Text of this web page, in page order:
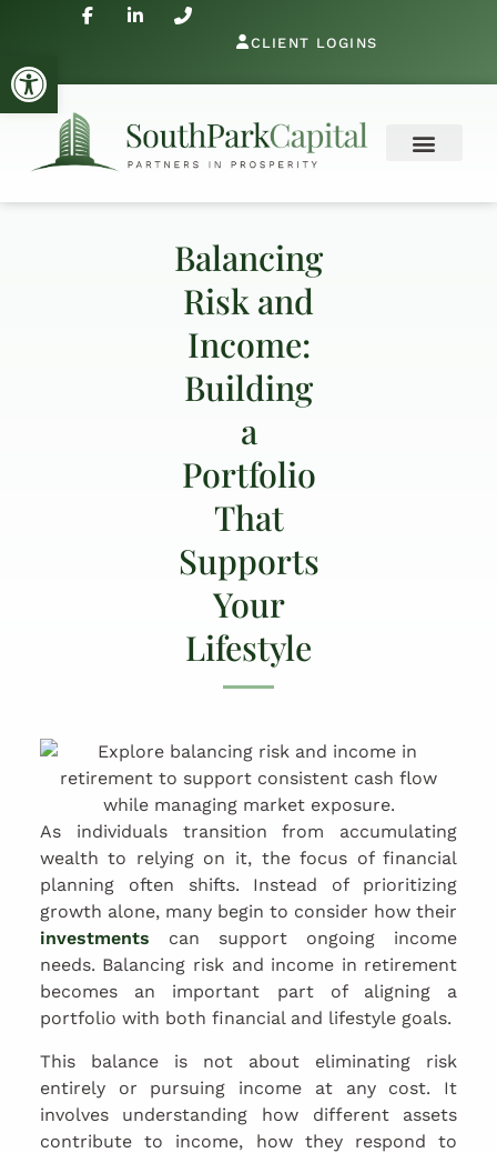
Open toolbar
CLIENT LOGINS
Balancing
Risk and
Income:
Building
a
Portfolio
That
Supports
Your
Lifestyle
As individuals transition from accumulating
wealth to relying on it, the focus of financial
planning often shifts. Instead of prioritizing
growth alone, many begin to consider how their
investments can support ongoing income
needs. Balancing risk and income in retirement
becomes an important part of aligning a
portfolio with both financial and lifestyle goals.
This balance is not about eliminating risk
entirely or pursuing income at any cost. It
involves understanding how different assets
contribute to income, how they respond to